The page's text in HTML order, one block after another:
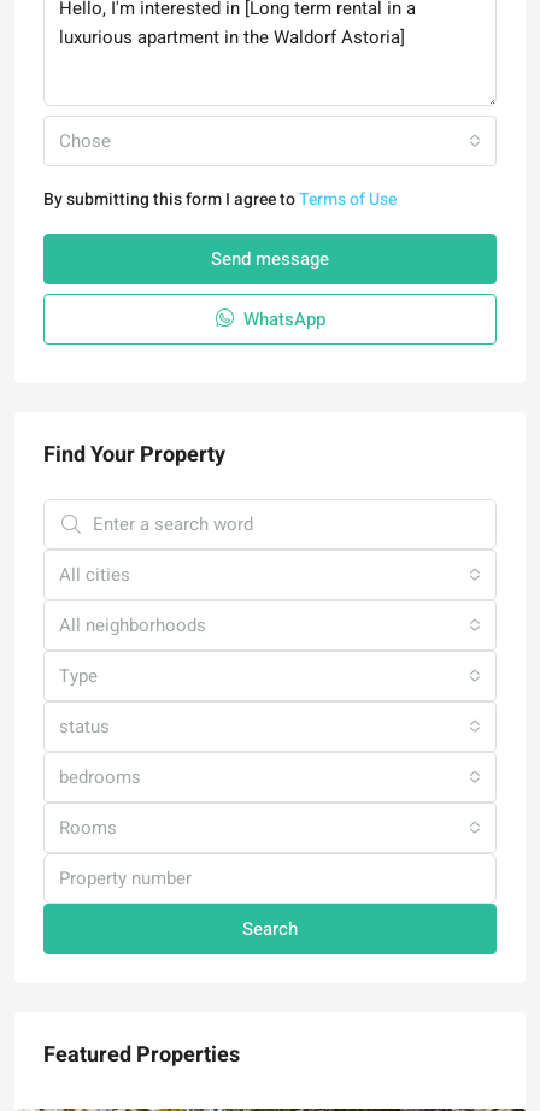
Chose
By submitting this form I agree toTerms of Use
Send message
WhatsApp
Find Your Property
All cities
All neighborhoods
Type
status
bedrooms
Rooms
Search
Featured Properties